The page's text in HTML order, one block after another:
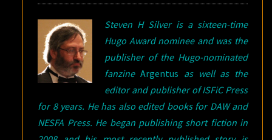
Steven H Silver is a sixteen-time
Hugo Award nominee and was the
publisher of the Hugo-nominated
fanzineArgentus as well as the
editor and publisher of ISFiC Press
for 8 years. He has also edited books for DAW and
NESFA Press. He began publishing short fiction in